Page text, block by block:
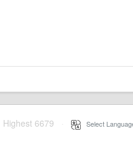
Highest 6679 Select